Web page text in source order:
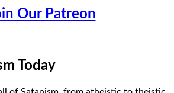
Our Patreon
Today